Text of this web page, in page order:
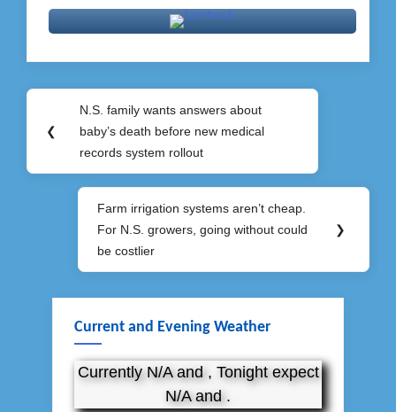
Post
navigation
❮
Previous
Post:
N.S. family wants answers about
baby’s death before new medical
records system rollout
Next
Post:
Farm irrigation systems aren’t cheap.
For N.S. growers, going without could
be costlier
❯
Current and Evening Weather
Currently N/A and , Tonight expect
N/A and .